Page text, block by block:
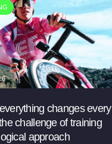
changes every
challenge of training
approach